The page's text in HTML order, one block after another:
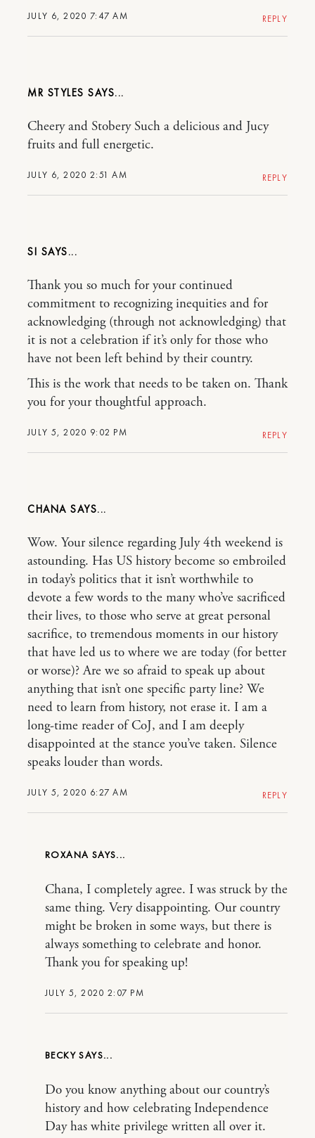
JULY 6, 2020 7:47 AM REPLY
MR STYLES
JULY 6, 2020 2:51 AM
Cheery and Stobery Such a delicious and Jucy
fruits and full energetic.
REPLY
SI
JULY 5, 2020 9:02 PM
Thank you so much for your continued
commitment to recognizing inequities and for
acknowledging (through not acknowledging) that
it is not a celebration if it’s only for those who
have not been left behind by their country.
This is the work that needs to be taken on. Thank
you for your thoughtful approach.
REPLY
CHANA
JULY 5, 2020 6:27 AM
Wow. Your silence regarding July 4th weekend is
astounding. Has US history become so embroiled
in today’s politics that it isn’t worthwhile to
devote a few words to the many who’ve sacrificed
their lives, to those who serve at great personal
sacrifice, to tremendous moments in our history
that have led us to where we are today (for better
or worse)? Are we so afraid to speak up about
anything that isn’t one specific party line? We
need to learn from history, not erase it. I am a
long-time reader of CoJ, and I am deeply
disappointed at the stance you’ve taken. Silence
speaks louder than words.
REPLY
ROXANA
JULY 5, 2020 2:07 PM
Chana, I completely agree. I was struck by the
same thing. Very disappointing. Our country
might be broken in some ways, but there is
always something to celebrate and honor.
Thank you for speaking up!
BECKY
Do you know anything about our country’s
history and how celebrating Independence
Day has white privilege written all over it.